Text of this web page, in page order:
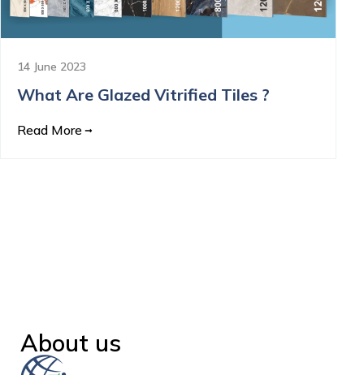
14 June 2023
What Are Glazed Vitrified Tiles ?
Read More
About us